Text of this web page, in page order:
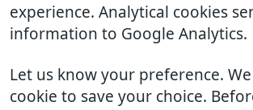
experience. Analytical cookies
information to Google Analytics.
Let us know your preference.
cookie to save your choice.